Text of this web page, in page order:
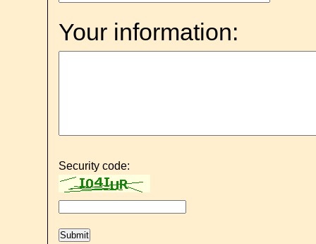
Your information:
Security code: